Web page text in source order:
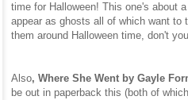
time for Halloween! This one's about
appear as ghosts all of which want
them around Halloween time, don't
Also, Where She Went by Gayle
be out in paperback this (both of